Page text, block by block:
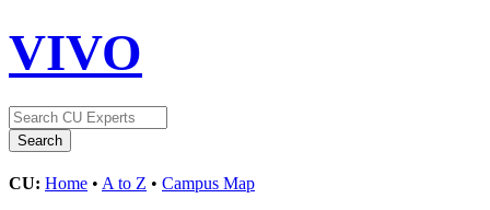
VIVO
CU: Home • A to Z • Campus Map